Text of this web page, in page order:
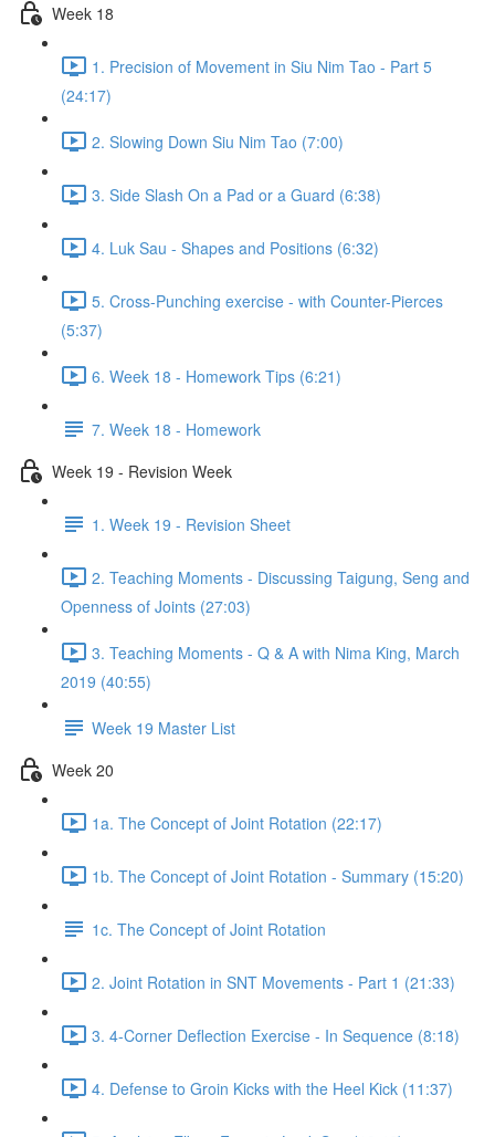
Week 18
1. Precision of Movement in Siu Nim Tao - Part 5
(24:17)
2. Slowing Down Siu Nim Tao (7:00)
3. Side Slash On a Pad or a Guard (6:38)
4. Luk Sau - Shapes and Positions (6:32)
5. Cross-Punching exercise - with Counter-Pierces
(5:37)
6. Week 18 - Homework Tips (6:21)
7. Week 18 - Homework
Week 19 - Revision Week
1. Week 19 - Revision Sheet
2. Teaching Moments - Discussing Taigung, Seng and
Openness of Joints (27:03)
3. Teaching Moments - Q & A with Nima King, March
2019 (40:55)
Week 19 Master List
Week 20
1a. The Concept of Joint Rotation (22:17)
1b. The Concept of Joint Rotation - Summary (15:20)
1c. The Concept of Joint Rotation
2. Joint Rotation in SNT Movements - Part 1 (21:33)
3. 4-Corner Deflection Exercise - In Sequence (8:18)
4. Defense to Groin Kicks with the Heel Kick (11:37)